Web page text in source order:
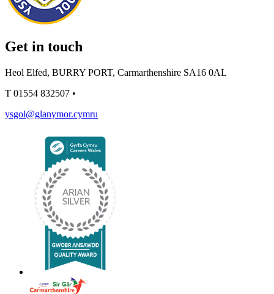
Get in touch
Heol Elfed, BURRY PORT, Carmarthenshire SA16 0AL
T 01554 832507 •
ysgol@glanymor.cymru